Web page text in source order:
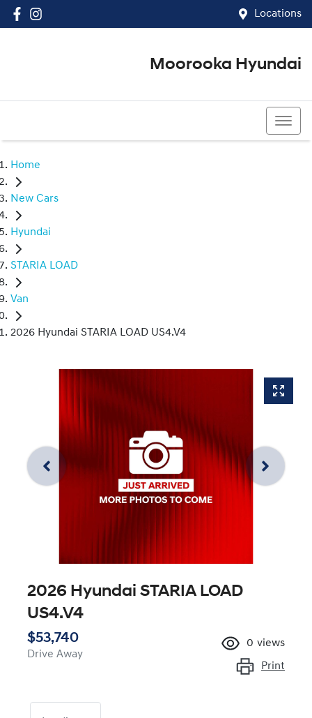
Locations
Moorooka Hyundai
Home
New Cars
Hyundai
STARIA LOAD
Van
2026 Hyundai STARIA LOAD US4.V4
2026 Hyundai STARIA LOAD
US4.V4
$53,740
Drive Away
0 views
Print